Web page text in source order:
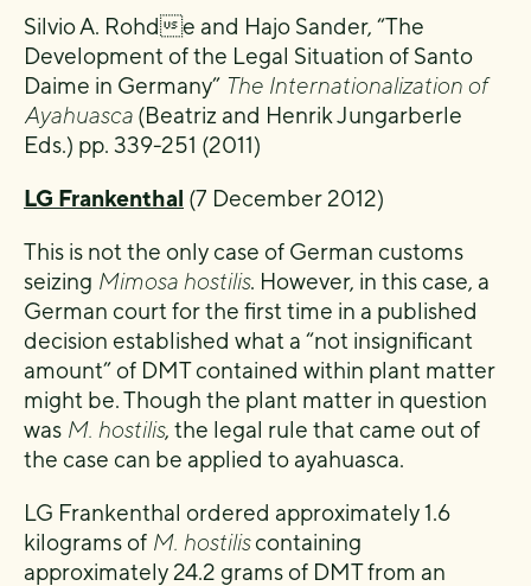
Silvio A. Rohde and Hajo Sander, “The
Development of the Legal Situation of Santo
Daime in Germany” The Internationalization of
Ayahuasca (Beatriz and Henrik Jungarberle
Eds.) pp. 339-251 (2011)
LG Frankenthal (7 December 2012)
This is not the only case of German customs
seizing Mimosa hostilis. However, in this case, a
German court for the first time in a published
decision established what a “not insignificant
amount” of DMT contained within plant matter
might be. Though the plant matter in question
was M. hostilis, the legal rule that came out of
the case can be applied to ayahuasca.
LG Frankenthal ordered approximately 1.6
kilograms of M. hostiliscontaining
approximately 24.2 grams of DMT from an